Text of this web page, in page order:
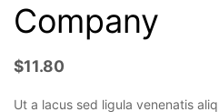
Company
$11.80
Ut a lacus sed ligula venenatis